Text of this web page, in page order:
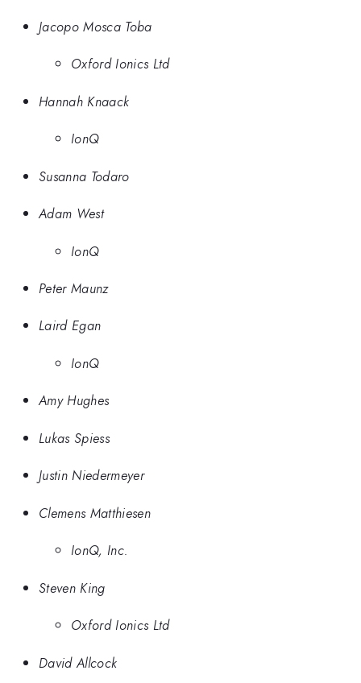
Jacopo Mosca Toba
Oxford Ionics Ltd
Hannah Knaack
IonQ
Susanna Todaro
Adam West
IonQ
Peter Maunz
Laird Egan
IonQ
Amy Hughes
Lukas Spiess
Justin Niedermeyer
Clemens Matthiesen
IonQ, Inc.
Steven King
Oxford Ionics Ltd
David Allcock